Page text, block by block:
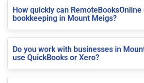
How quickly can
bookkeeping in Mount Meigs?
Do you work with businesses in
use QuickBooks or Xero?